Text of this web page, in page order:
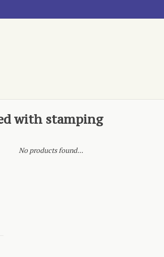
with stamping
No products found...